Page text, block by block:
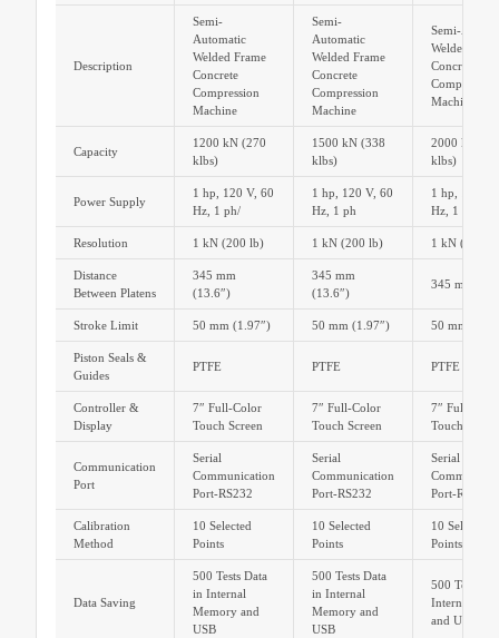
Description
Semi-
Automatic
Welded Frame
Concrete
Compression
Machine
Semi-
Automatic
Welded Frame
Concrete
Compression
Machine
Semi-
Welded
Concrete
Compression
Machine
Capacity
1200 kN (270
klbs)
1500 kN (338
klbs)
2000 kN
klbs)
Power Supply
1 hp, 120 V, 60
Hz, 1 ph/
1 hp, 120 V, 60
Hz, 1 ph
1 hp, 120 V,
Hz, 1 ph/
Resolution 1 kN (200 lb) 1 kN (200 lb) 1 kN (200
Distance
Between Platens
345 mm
(13.6″)
345 mm
(13.6″)
345 mm
Stroke Limit 50 mm (1.97″) 50 mm (1.97″) 50 mm
Piston Seals &
Guides
PTFE PTFE PTFE
Controller &
Display
7″ Full-Color
Touch Screen
7″ Full-Color
Touch Screen
7″ Full-Color
Touch
Communication
Port
Serial
Communication
Port-RS232
Serial
Communication
Port-RS232
Serial
Port-RS232
Calibration
Method
10 Selected
Points
10 Selected
Points
10 Selected
Points
Data Saving
500 Tests Data
in Internal
Memory and
USB
500 Tests Data
in Internal
Memory and
USB
500 Tests
Internal
and USB